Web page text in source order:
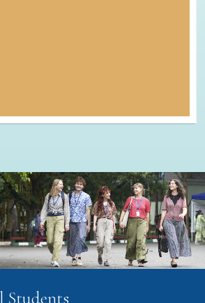
Students